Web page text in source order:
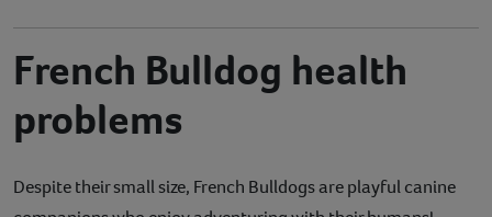
Pet tools & resources
Existing customers
French Bulldog health
problems
Despite their small size, French Bulldogs are playful canine